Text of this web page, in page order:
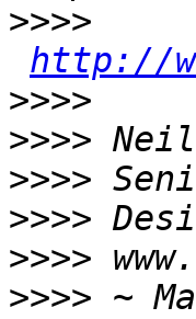
>>>>
http://
>>>>
>>>>
>>>>
>>>>
>>>>
>>>> ~